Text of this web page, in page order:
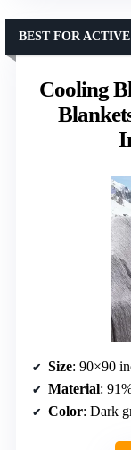
Cooling
BEST FOR
Size: 90×90
Material:
Color: Dark